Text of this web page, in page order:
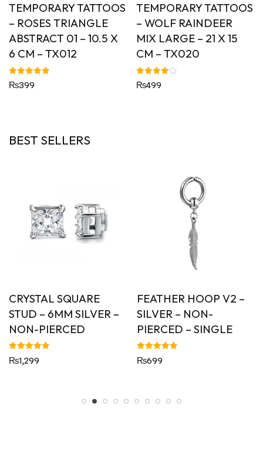
TEMPORARY TATTOOS
– ROSES TRIANGLE
ABSTRACT 01 – 10.5 X
6 CM – TX012
Rated
5.00
₨399
TEMPORARY TATTOOS
– WOLF RAINDEER
MIX LARGE – 21 X 15
CM – TX020
Rated
4.00
₨499
BEST SELLERS
CRYSTAL SQUARE
STUD – 6MM SILVER –
NON-PIERCED
Rated
5.00
₨1,299
FEATHER HOOP V2 –
SILVER – NON-
PIERCED – SINGLE
Rated
5.00
₨699